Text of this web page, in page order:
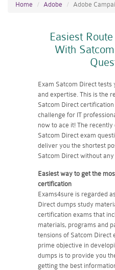
Home Adobe Adobe
Easiest
With
Exam Satcom Direct
and expertise. This is the
Satcom Direct
challenge for IT
now to ace it! The
Satcom Direct exam
deliver you the shortest
Satcom Direct without
Easiest way to get the
certification
Exams4sure is regarded
Direct dumps study
certification exams that
materials, programs and
tensions of Satcom Direct
prime objective in
dumps is to provide you
getting the best